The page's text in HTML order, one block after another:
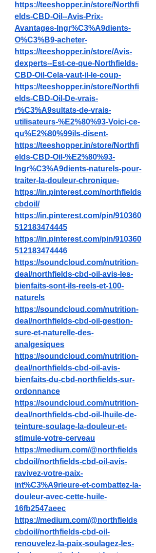
https://teeshopper.in/store/Northfi
elds-CBD-Oil--Avis-Prix-
Avantages-Ingr%C3%A9dients-
O%C3%B9-acheter-
https://teeshopper.in/store/Avis-
dexperts--Est-ce-que-Northfields-
CBD-Oil-Cela-vaut-il-le-coup-
https://teeshopper.in/store/Northfi
elds-CBD-Oil-De-vrais-
r%C3%A9sultats-de-vrais-
utilisateurs-%E2%80%93-Voici-ce-
qu%E2%80%99ils-disent-
https://teeshopper.in/store/Northfi
elds-CBD-Oil-%E2%80%93-
Ingr%C3%A9dients-naturels-pour-
traiter-la-douleur-chronique-
https://in.pinterest.com/northfields
cbdoil/
https://in.pinterest.com/pin/910360
512183474445
https://in.pinterest.com/pin/910360
512183474446
https://soundcloud.com/nutrition-
deal/northfields-cbd-oil-avis-les-
bienfaits-sont-ils-reels-et-100-
naturels
https://soundcloud.com/nutrition-
deal/northfields-cbd-oil-gestion-
sure-et-naturelle-des-
analgesiques
https://soundcloud.com/nutrition-
deal/northfields-cbd-oil-avis-
bienfaits-du-cbd-northfields-sur-
ordonnance
https://soundcloud.com/nutrition-
deal/northfields-cbd-oil-lhuile-de-
teinture-soulage-la-douleur-et-
stimule-votre-cerveau
https://medium.com/@northfields
cbdoil/northfields-cbd-oil-avis-
ravivez-votre-paix-
int%C3%A9rieure-et-combattez-la-
douleur-avec-cette-huile-
16fb2547aeec
https://medium.com/@northfields
cbdoil/northfields-cbd-oil-
renouvelez-la-paix-soulagez-les-